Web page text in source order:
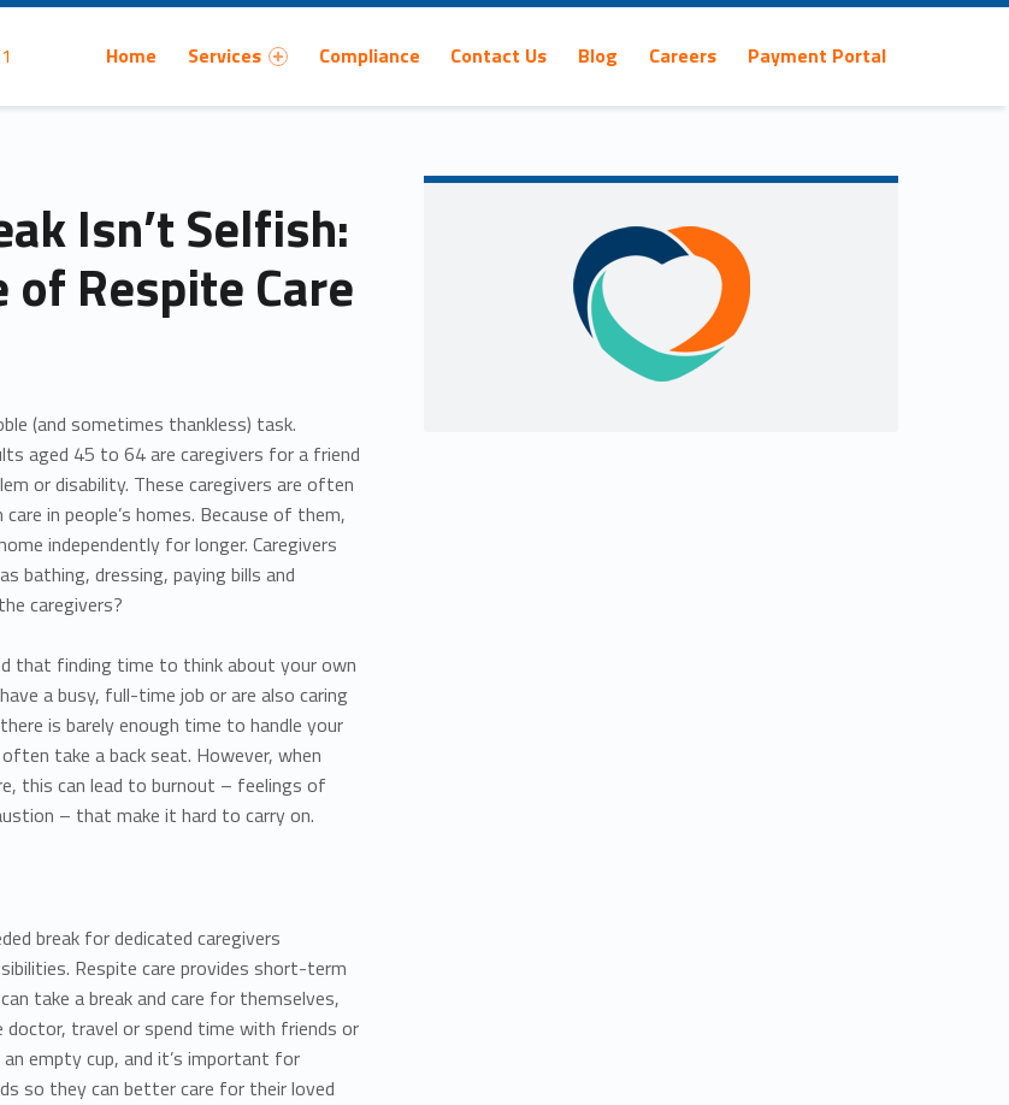
Home Services Compliance Contact Us Blog Careers Payment Portal
Isn’t Selfish:
Respite Care
(and sometimes thankless) task.
aged 45 to 64 are caregivers for a friend
or disability. These caregivers are often
in people’s homes. Because of them,
independently for longer. Caregivers
bathing, dressing, paying bills and
caregivers?
that finding time to think about your own
a busy, full-time job or are also caring
is barely enough time to handle your
take a back seat. However, when
this can lead to burnout – feelings of
– that make it hard to carry on.
break for dedicated caregivers
Respite care provides short-term
take a break and care for themselves,
travel or spend time with friends or
empty cup, and it’s important for
so they can better care for their loved